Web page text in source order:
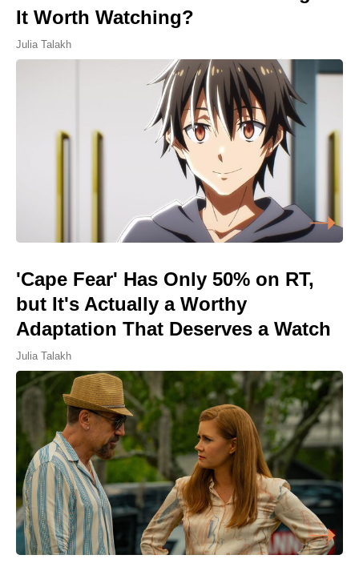
It Worth Watching?
Julia Talakh
'Cape Fear' Has Only 50% on RT,
but It's Actually a Worthy
Adaptation That Deserves a Watch
Julia Talakh